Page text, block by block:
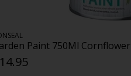
Paint 750Ml Cornflower